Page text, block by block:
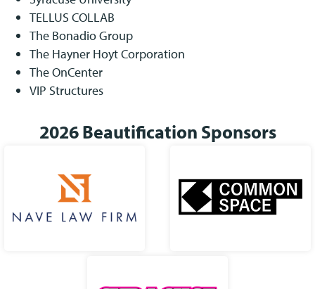
TELLUS COLLAB
The Bonadio Group
The Hayner Hoyt Corporation
The OnCenter
VIP Structures
2026 Beautification Sponsors